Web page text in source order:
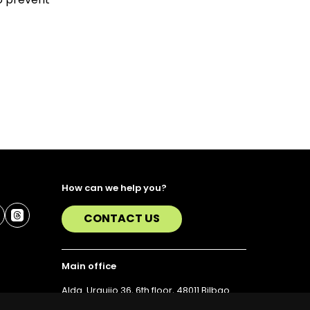
How can we help you?
CONTACT US
Main office
Alda. Urquijo 36, 6th floor, 48011 Bilbao